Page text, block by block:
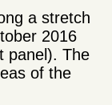
a stretch
2016
panel). The
of the